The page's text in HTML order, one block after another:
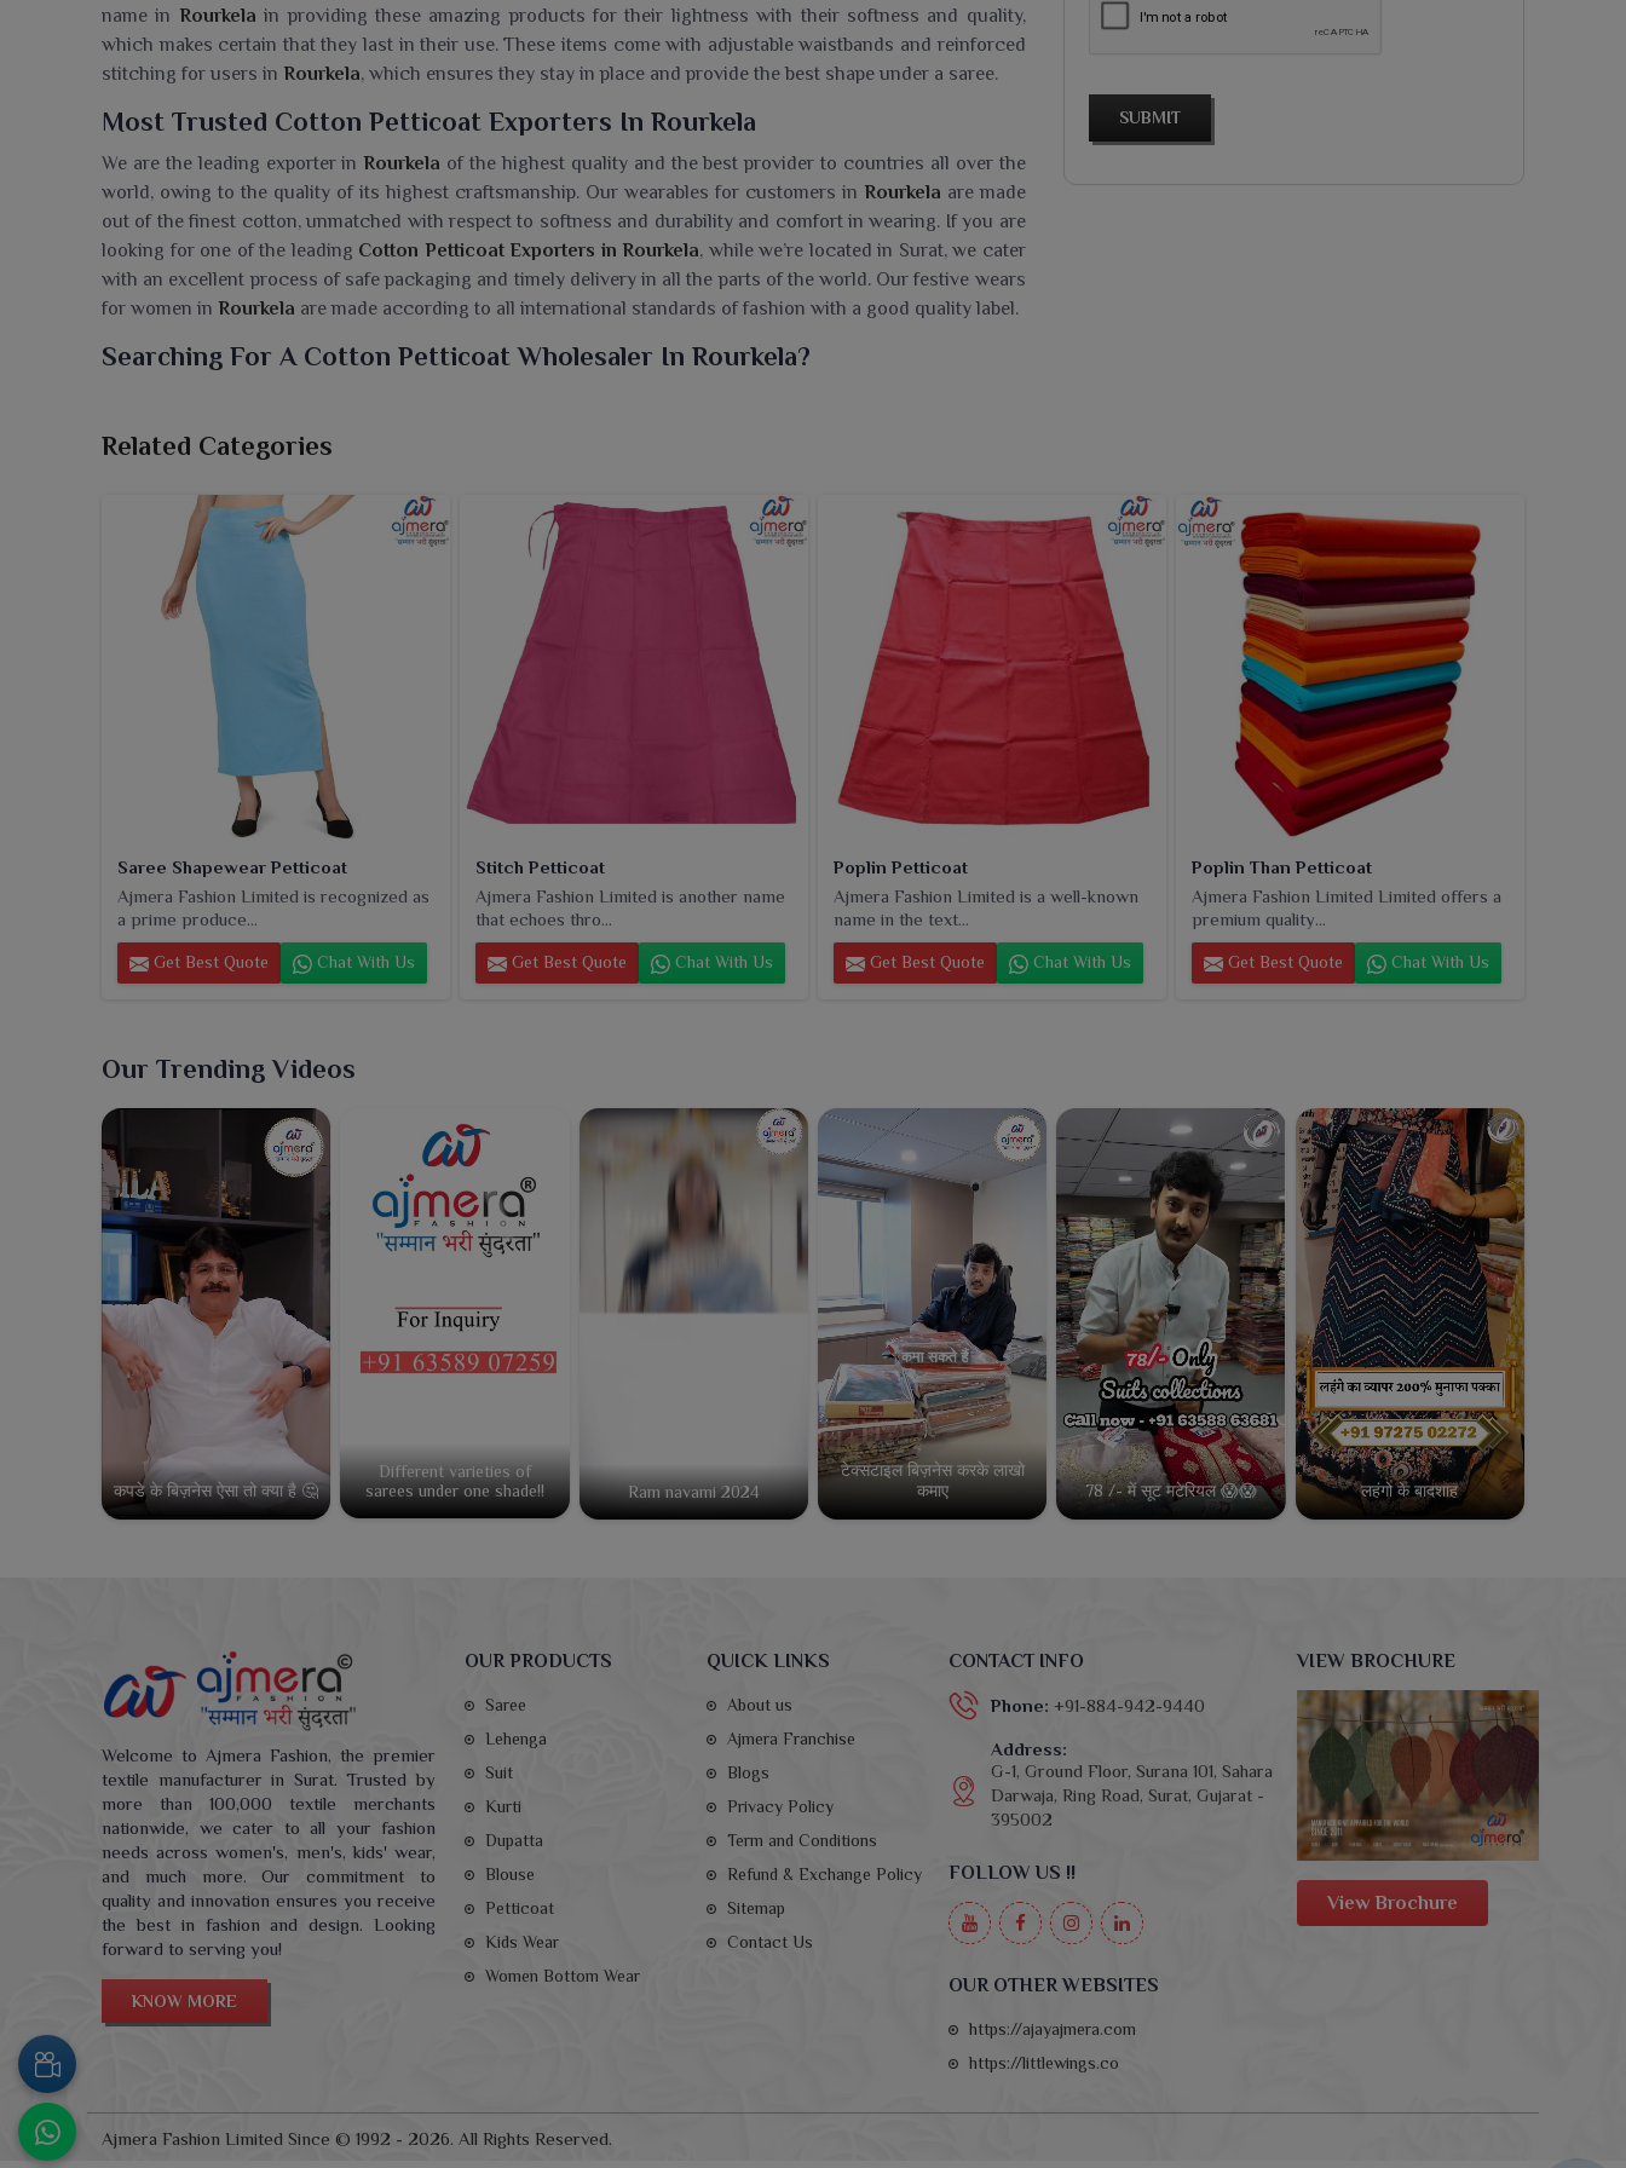
name in Rourkela in providing these amazing products for their lightness with their softness and quality,
which makes certain that they last in their use. These items come with adjustable waistbands and reinforced
stitching for users in Rourkela, which ensures they stay in place and provide the best shape under a saree.
Most Trusted Cotton Petticoat Exporters In Rourkela
We are the leading exporter in Rourkela of the highest quality and the best provider to countries all over the
world, owing to the quality of its highest craftsmanship. Our wearables for customers in Rourkela are made
out of the finest cotton, unmatched with respect to softness and durability and comfort in wearing. If you are
looking for one of the leading Cotton Petticoat Exporters in Rourkela, while we’re located in Surat, we cater
with an excellent process of safe packaging and timely delivery in all the parts of the world. Our festive wears
for women in Rourkela are made according to all international standards of fashion with a good quality label.
Searching For A Cotton Petticoat Wholesaler In Rourkela?
in Surat, our petticoats are made of soft cotton fabric that is breathable and accommodates the right fit under
cater to the diverse need of retailers in
. Our petticoats worn by the women in Rourkelaengender a
reputation for quality, durability, even stitching and smooth finishing. For both daily and festive occasion
wear, cotton petticoats provide a much-esteemed choice for retailers in
Rourkela
seeking to stock essentials
that beautifully blend comfort and glamour.
SUBMIT
Related Categories
Saree Shapewear Petticoat
Ajmera Fashion Limited is recognized as
a prime produce...
Get Best Quote Chat With Us
Stitch Petticoat
Ajmera Fashion Limited is another name
that echoes thro...
Get Best Quote Chat With Us
Poplin Petticoat
Ajmera Fashion Limited is a well-known
name in the text...
Get Best Quote Chat With Us
Poplin Than Petticoat
Ajmera Fashion Limited Limited offers a
premium quality...
Get Best Quote Chat With Us
Our Trending Videos
कपडे के बिज़नेस ऐसा तो क्या है 🤔
Different varieties of
sarees under one shade!!
Ram navami 2024
टेक्सटाइल बिज़नेस करके लाखो
कमाए
78 /- में सूट मटेरियल 😱😱 लहंगो के बादशाह
Welcome to Ajmera Fashion, the premier
textile manufacturer in Surat. Trusted by
more than 100,000 textile merchants
nationwide, we cater to all your fashion
needs across women's, men's, kids' wear,
and much more. Our commitment to
quality and innovation ensures you receive
the best in fashion and design. Looking
forward to serving you!
KNOW MORE
OUR PRODUCTS
Saree
Lehenga
Suit
Kurti
Dupatta
Blouse
Petticoat
Kids Wear
Women Bottom Wear
QUICK LINKS
About us
Ajmera Franchise
Blogs
Privacy Policy
Term and Conditions
Refund & Exchange Policy
Sitemap
Contact Us
CONTACT INFO
Phone: +91-884-942-9440
Address:
G-1, Ground Floor, Surana 101, Sahara
Darwaja, Ring Road, Surat, Gujarat -
395002
FOLLOW US !!
OUR OTHER WEBSITES
https://ajayajmera.com
https://littlewings.co
VIEW BROCHURE
View Brochure
Ajmera Fashion Limited Since © 1992 - 2026. All Rights Reserved.